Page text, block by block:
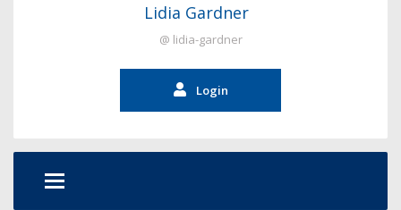
Lidia Gardner
@ lidia-gardner
Login